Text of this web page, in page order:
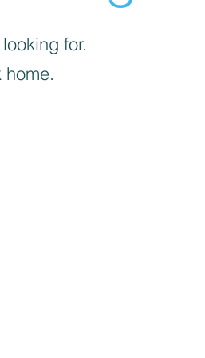
for.